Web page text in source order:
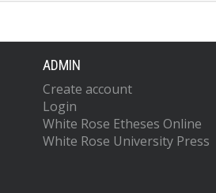
ADMIN
Create account
Login
White Rose Etheses Online
White Rose University Press